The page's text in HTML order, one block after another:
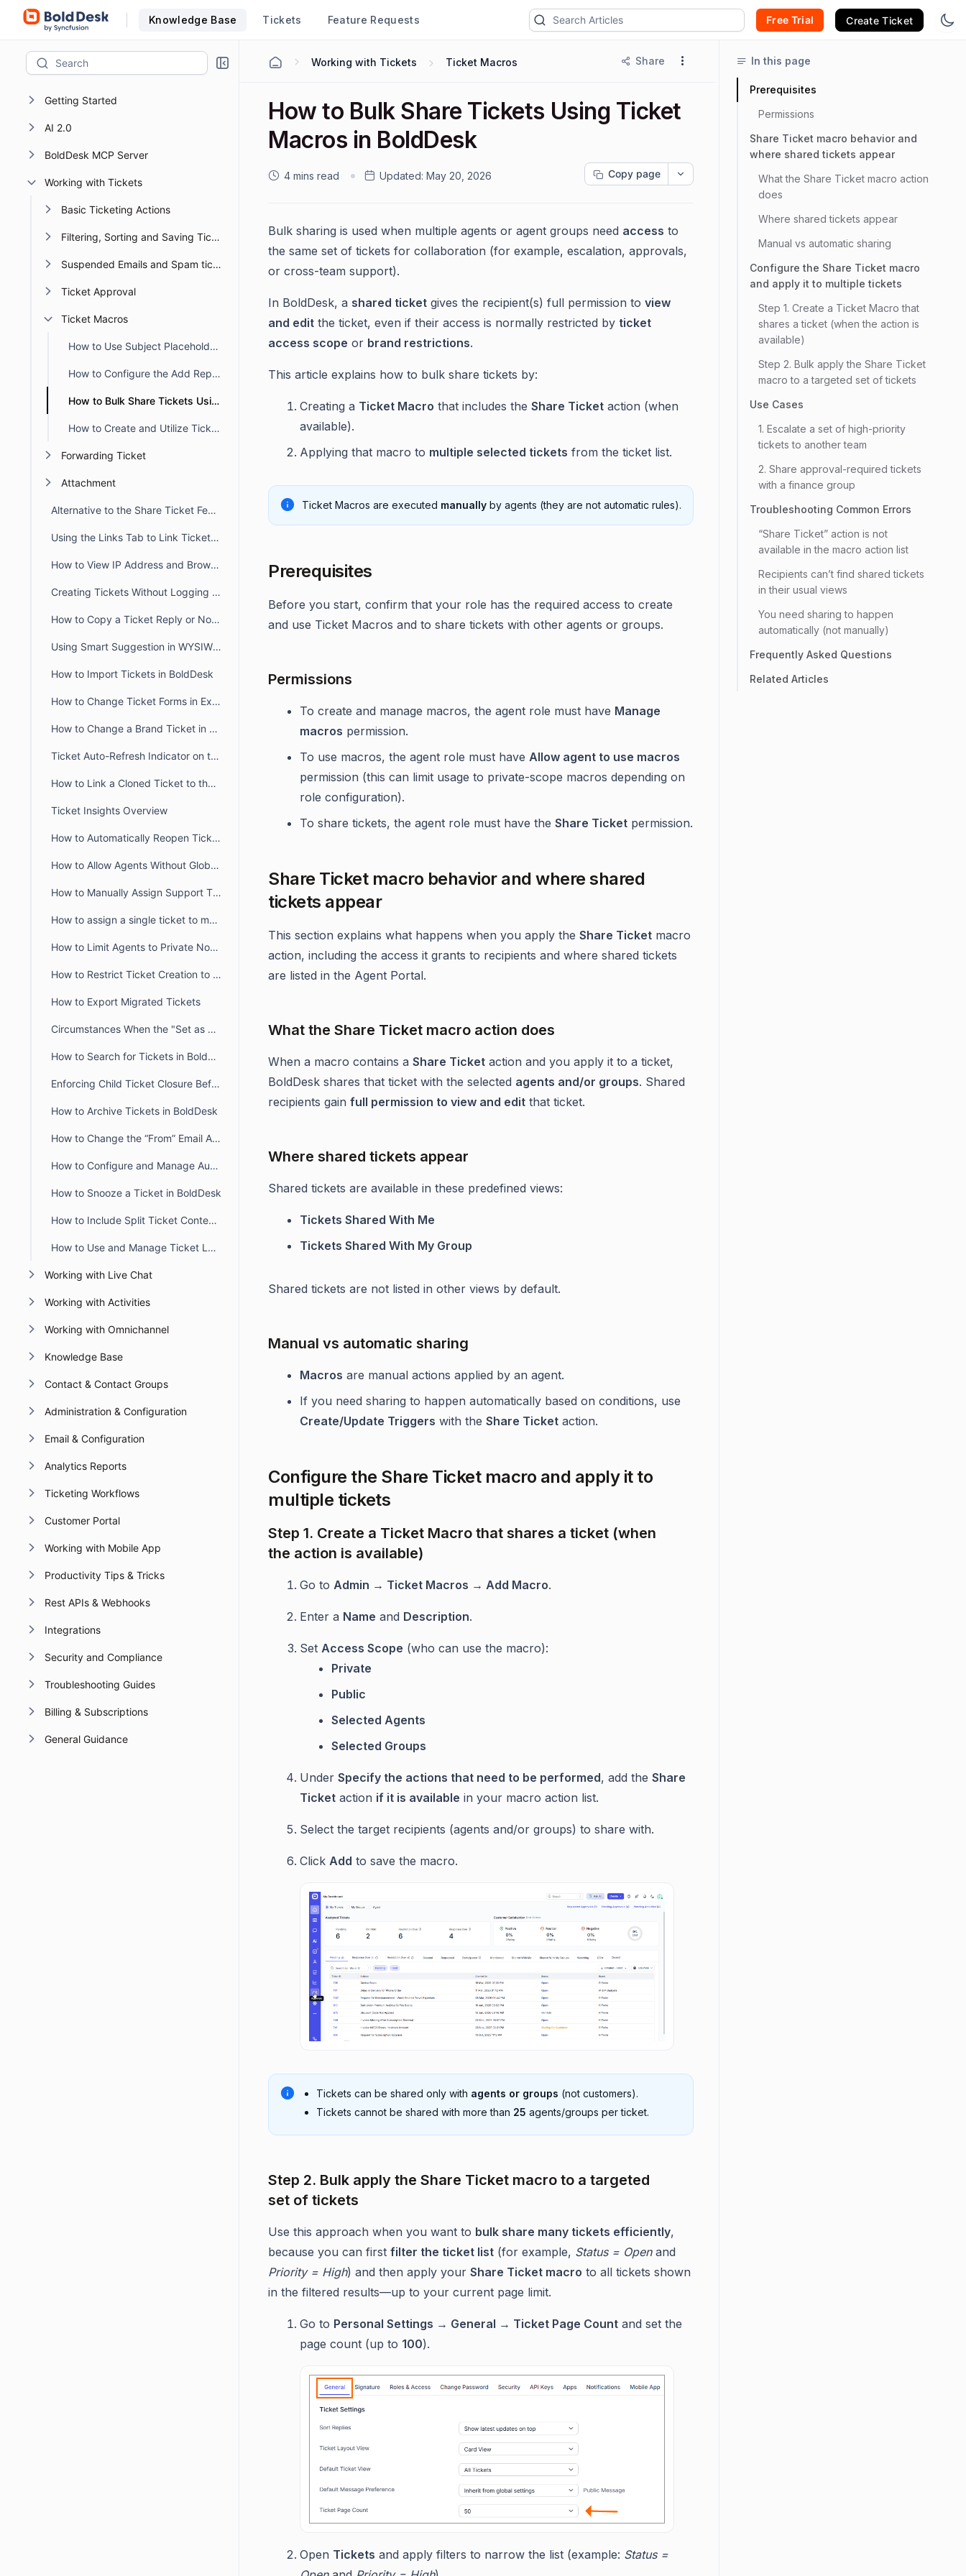
Knowledge Base Tickets Feature Requests Free Trial Create Ticket
Getting Started
AI 2.0
BoldDesk MCP Server
Working with Tickets
Basic Ticketing Actions
Filtering, Sorting and Saving Ticket Views
Suspended Emails and Spam tickets management
Ticket Approval
Ticket Macros
How to Use Subject Placeholders in Event Triggers and Macros
How to Configure the Add Reply Action in Ticket Macros
How to Bulk Share Tickets Using Ticket Macros in BoldDesk
How to Create and Utilize Ticket Macros in BoldDesk
Forwarding Ticket
Attachment
Alternative to the Share Ticket Feature
Using the Links Tab to Link Tickets, Articles, Conversations, and Web Links
How to View IP Address and Browser Details for a Message in BoldDesk
Creating Tickets Without Logging into Portal
How to Copy a Ticket Reply or Note in BoldDesk
Using Smart Suggestion in WYSIWYG Editor
How to Import Tickets in BoldDesk
How to Change Ticket Forms in Existing Tickets
How to Change a Brand Ticket in BoldDesk
Ticket Auto-Refresh Indicator on the Ticket List Page
How to Link a Cloned Ticket to the Original Ticket in BoldDesk
Ticket Insights Overview
How to Automatically Reopen Tickets in BoldDesk
How to Allow Agents Without Global Access Scope to View Tickets
How to Manually Assign Support Tickets in BoldDesk
How to assign a single ticket to multiple groups in BoldDesk
How to Limit Agents to Private Notes Only in BoldDesk
How to Restrict Ticket Creation to Verified Portal Users in BoldDesk
How to Export Migrated Tickets
Circumstances When the "Set as Ticket Status" Button Is Hidden for Agents
How to Search for Tickets in BoldDesk
Enforcing Child Ticket Closure Before Parent Ticket in BoldDesk
How to Archive Tickets in BoldDesk
How to Change the “From” Email Address When Updating or Creating Tickets
How to Configure and Manage Automatic Timers in BoldDesk
How to Snooze a Ticket in BoldDesk
How to Include Split Ticket Content in the First Agent Reply Email
How to Use and Manage Ticket Layout Views in BoldDesk
Working with Live Chat
Working with Activities
Working with Omnichannel
Knowledge Base
Contact & Contact Groups
Administration & Configuration
Email & Configuration
Analytics Reports
Ticketing Workflows
Customer Portal
Working with Mobile App
Productivity Tips & Tricks
Rest APIs & Webhooks
Integrations
Security and Compliance
Troubleshooting Guides
Billing & Subscriptions
General Guidance
Working with Tickets Ticket Macros Share
How to Bulk Share Tickets Using Ticket
Macros in BoldDesk
4 mins read Updated: May 20, 2026 Copy page
Bulk sharing is used when multiple agents or agent groups need access to
the same set of tickets for collaboration (for example, escalation, approvals,
or cross-team support).
In BoldDesk, a shared ticket gives the recipient(s) full permission to view
and edit the ticket, even if their access is normally restricted by ticket
access scope or brand restrictions.
This article explains how to bulk share tickets by:
Creating a Ticket Macro that includes the Share Ticket action (when
available).
Applying that macro to multiple selected tickets from the ticket list.
Ticket Macros are executed manually by agents (they are not automatic rules).
Prerequisites
Before you start, confirm that your role has the required access to create
and use Ticket Macros and to share tickets with other agents or groups.
Permissions
To create and manage macros, the agent role must have Manage
macros permission.
To use macros, the agent role must have Allow agent to use macros
permission (this can limit usage to private-scope macros depending on
role configuration).
To share tickets, the agent role must have the Share Ticket permission.
Share Ticket macro behavior and where shared
tickets appear
This section explains what happens when you apply the Share Ticket macro
action, including the access it grants to recipients and where shared tickets
are listed in the Agent Portal.
What the Share Ticket macro action does
When a macro contains a Share Ticket action and you apply it to a ticket,
BoldDesk shares that ticket with the selected agents and/or groups. Shared
recipients gain full permission to view and edit that ticket.
Where shared tickets appear
Shared tickets are available in these predefined views:
Tickets Shared With Me
Tickets Shared With My Group
Shared tickets are not listed in other views by default.
Manual vs automatic sharing
Macros are manual actions applied by an agent.
If you need sharing to happen automatically based on conditions, use
Create/Update Triggers with the Share Ticket action.
Configure the Share Ticket macro and apply it to
multiple tickets
Step 1. Create a Ticket Macro that shares a ticket (when
the action is available)
Go to Admin → Ticket Macros → Add Macro.
Enter a Name and Description.
Set Access Scope (who can use the macro):
Private
Public
Selected Agents
Selected Groups
Under Specify the actions that need to be performed, add the Share
Ticket action if it is available in your macro action list.
Select the target recipients (agents and/or groups) to share with.
Click Add to save the macro.
Tickets can be shared only with agents or groups (not customers).
Tickets cannot be shared with more than 25 agents/groups per ticket.
Step 2. Bulk apply the Share Ticket macro to a targeted
set of tickets
Use this approach when you want to bulk share many tickets efficiently,
because you can first filter the ticket list (for example, Status = Openand
Priority = High) and then apply your Share Ticket macro to all tickets shown
in the filtered results—up to your current page limit.
Go to Personal Settings → General → Ticket Page Count and set the
page count (up to 100).
Open Tickets and apply filters to narrow the list (example: Status =
In this page
Prerequisites
Permissions
Share Ticket macro behavior and
where shared tickets appear
What the Share Ticket macro action
does
Where shared tickets appear
Manual vs automatic sharing
Configure the Share Ticket macro
and apply it to multiple tickets
Step 1. Create a Ticket Macro that
shares a ticket (when the action is
available)
Step 2. Bulk apply the Share Ticket
macro to a targeted set of tickets
Use Cases
1. Escalate a set of high-priority
tickets to another team
2. Share approval-required tickets
with a finance group
Troubleshooting Common Errors
“Share Ticket” action is not
available in the macro action list
Recipients can’t find shared tickets
in their usual views
You need sharing to happen
automatically (not manually)
Frequently Asked Questions
Related Articles